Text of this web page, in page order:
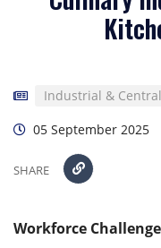
Industrial &
05 September 2025
SHARE
Workforce